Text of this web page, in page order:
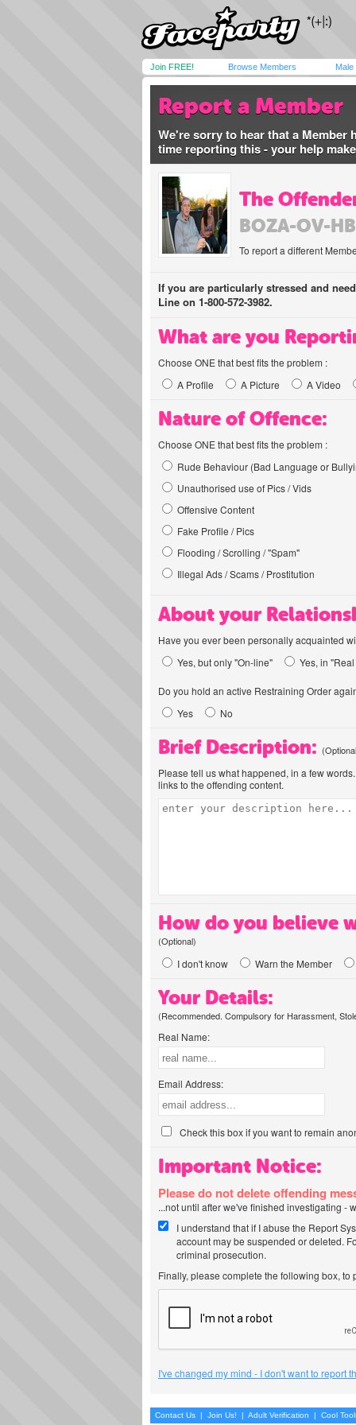
Join FREE! Browse Members Male
Report a Member
We're sorry to hear that a Member
time reporting this - your help
The
BOZA-OV-HB
To report a different
If you are particularly stressed and
Line on 1-800-572-3982.
What are you
Choose ONE that best fits the problem :
A Profile
A Picture A Video
Nature of Offence:
Choose ONE that best fits the problem :
Rude Behaviour (Bad Language or
Unauthorised use of Pics / Vids
Offensive Content
Fake Profile / Pics
Flooding / Scrolling / "Spam"
Illegal Ads / Scams / Prostitution
About your
Have you ever been personally acquainted
Yes, but only "On-line"
Yes, in
Do you hold an active Restraining Order
Yes
No
Brief Description:
Please tell us what happened, in a few
links to the offending content.
How do you believe
(Optional)
I don't know Warn the Member
Your Details:
(Recommended. Compulsory for Harassment,
Real Name:
Email Address:
Check this box if you want to remain
Important Notice:
Please do not delete offending
...not until after we've finished investigating -
I understand that if I abuse the Report
account may be suspended or deleted.
criminal prosecution.
Finally, please complete the following box,
I've changed my mind - I don't want to report
Contact Us | Join Us! | Adult Verification | Cool